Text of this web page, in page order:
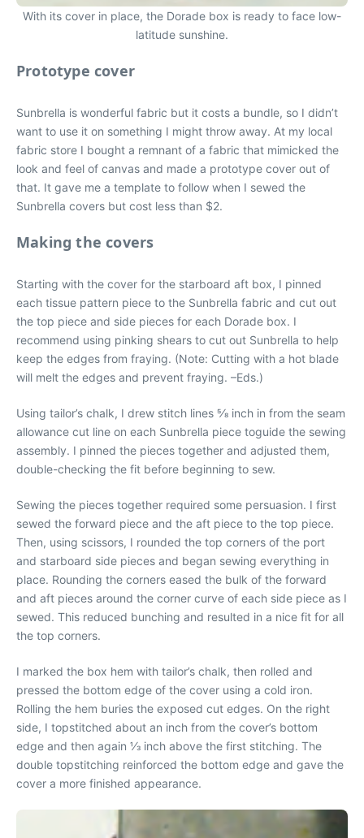
With its cover in place, the Dorade box is ready to face low-
latitude sunshine.
Prototype cover
Sunbrella is wonderful fabric but it costs a bundle, so I didn’t
want to use it on something I might throw away. At my local
fabric store I bought a remnant of a fabric that mimicked the
look and feel of canvas and made a prototype cover out of
that. It gave me a template to follow when I sewed the
Sunbrella covers but cost less than $2.
Making the covers
Starting with the cover for the starboard aft box, I pinned
each tissue pattern piece to the Sunbrella fabric and cut out
the top piece and side pieces for each Dorade box. I
recommend using pinking shears to cut out Sunbrella to help
keep the edges from fraying. (Note: Cutting with a hot blade
will melt the edges and prevent fraying. –Eds.)
Using tailor’s chalk, I drew stitch lines 5⁄8 inch in from the seam
allowance cut line on each Sunbrella piece toguide the sewing
assembly. I pinned the pieces together and adjusted them,
double-checking the fit before beginning to sew.
Sewing the pieces together required some persuasion. I first
sewed the forward piece and the aft piece to the top piece.
Then, using scissors, I rounded the top corners of the port
and starboard side pieces and began sewing everything in
place. Rounding the corners eased the bulk of the forward
and aft pieces around the corner curve of each side piece as I
sewed. This reduced bunching and resulted in a nice fit for all
the top corners.
I marked the box hem with tailor’s chalk, then rolled and
pressed the bottom edge of the cover using a cold iron.
Rolling the hem buries the exposed cut edges. On the right
side, I topstitched about an inch from the cover’s bottom
edge and then again 1⁄3 inch above the first stitching. The
double topstitching reinforced the bottom edge and gave the
cover a more finished appearance.